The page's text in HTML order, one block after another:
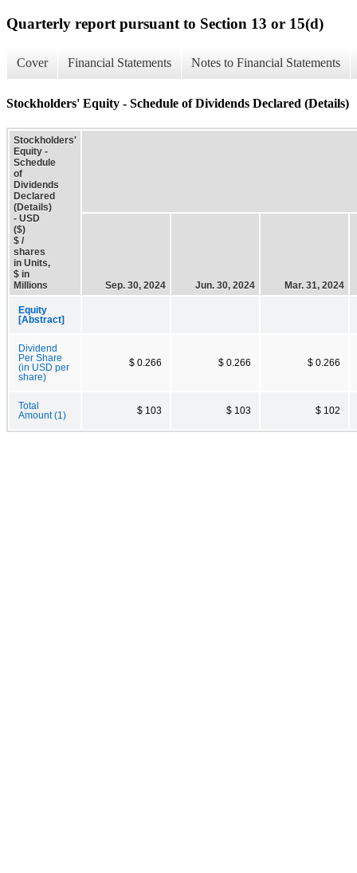
Quarterly report pursuant to Section 13 or 15(d)
Cover Financial Statements Notes to Financial Statements
Stockholders' Equity - Schedule of Dividends Declared (Details)
Stockholders'
Equity -
Schedule
of
Dividends
Declared
(Details)
- USD
($)
$ /
shares
in Units,
$ in
Millions
Sep. 30, 2024 Jun. 30, 2024 Mar. 31, 2024
Equity
[Abstract]
Dividend
Per Share
(in USD per
share)
$ 0.266 $ 0.266 $ 0.266
Total
Amount (1)
$ 103 $ 103 $ 102